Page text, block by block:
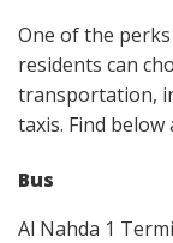
One of the
residents can
transportation,
taxis. Find
Bus
Al Nahda 1